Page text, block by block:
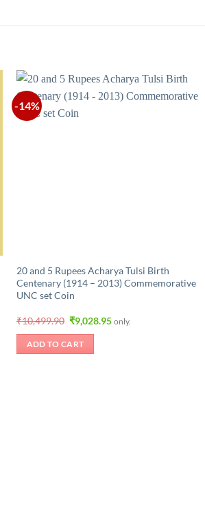
-14%
20 and 5 Rupees Acharya Tulsi Birth
Centenary (1914 – 2013) Commemorative
UNC set Coin
₹10,499.90 Original
price
was:
₹10,499.90.
₹9,028.95Current
price
only.
ADD TO CART